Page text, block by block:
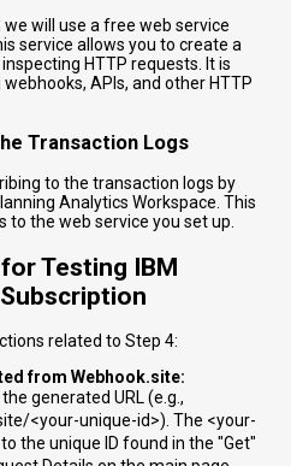
will use a free web service
service allows you to create a
HTTP requests. It is
APIs, and other HTTP
Transaction Logs
to the transaction logs by
Analytics Workspace. This
to the web service you set up.
Testing IBM
related to Step 4:
from Webhook.site:
generated URL (e.g.,
<your-unique-id>). The <your-
the unique ID found in the "Get"